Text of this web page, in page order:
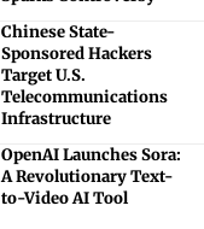
Chinese State-
Sponsored Hackers
Target U.S.
Telecommunications
Infrastructure
OpenAI Launches Sora:
A Revolutionary Text-
to-Video AI Tool